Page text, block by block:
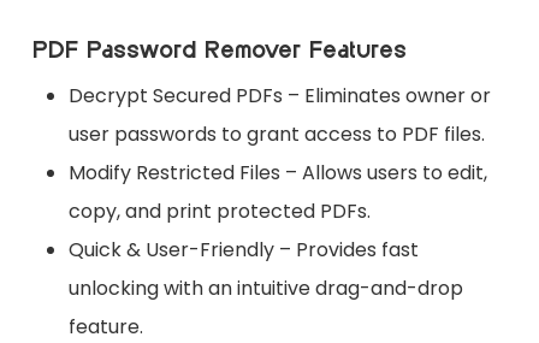
PDF Password Remover Features
Decrypt Secured PDFs – Eliminates owner or
user passwords to grant access to PDF files.
Modify Restricted Files – Allows users to edit,
copy, and print protected PDFs.
Quick & User-Friendly – Provides fast
unlocking with an intuitive drag-and-drop
feature.